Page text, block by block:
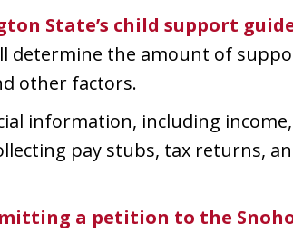
State’s child support
determine the amount of
other factors.
information, including
pay stubs, tax returns,
a petition to the